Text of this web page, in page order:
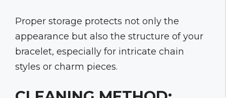
Proper storage protects not only the
appearance but also the structure of your
bracelet, especially for intricate chain
styles or charm pieces.